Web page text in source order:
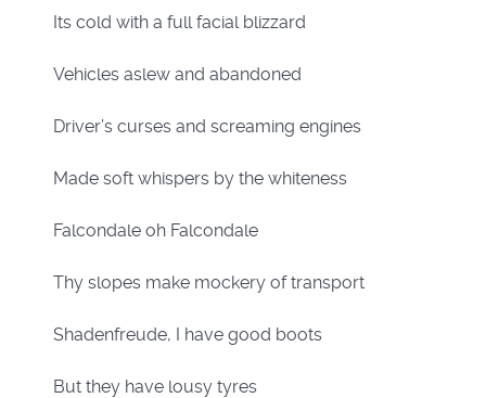
Its cold with a full facial blizzard
Vehicles aslew and abandoned
Driver’s curses and screaming engines
Made soft whispers by the whiteness
Falcondale oh Falcondale
Thy slopes make mockery of transport
Shadenfreude, I have good boots
But they have lousy tyres